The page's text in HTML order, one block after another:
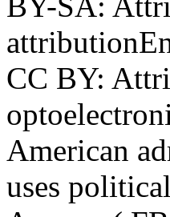
CC BY:
American
uses